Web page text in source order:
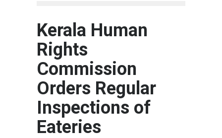
Kerala Human
Rights
Commission
Orders Regular
Inspections of
Eateries